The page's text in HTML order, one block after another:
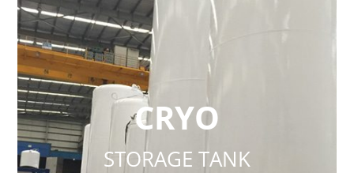
CRYO
STORAGE TANK